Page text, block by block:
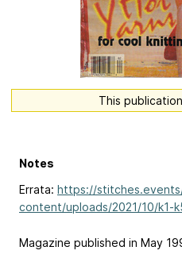
This
Notes
Errata: https://
content/uploads/2021/10/k1-
Magazine published in May